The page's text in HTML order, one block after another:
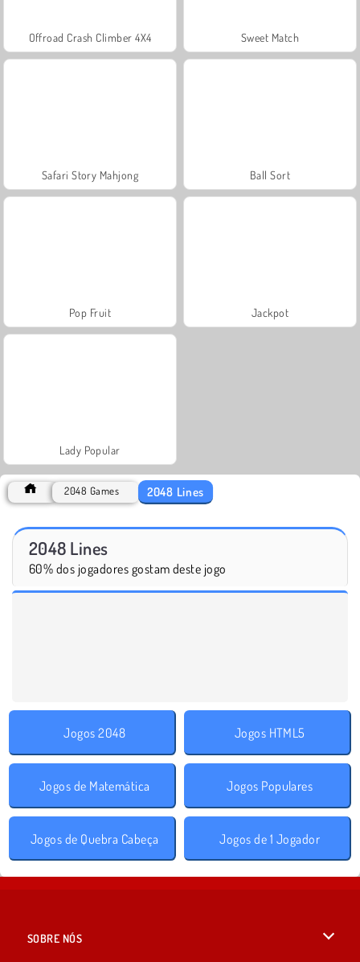
Offroad Crash Climber 4X4 Sweet Match
Safari Story Mahjong Ball Sort
Pop Fruit Jackpot
Lady Popular
2048 Games 2048 Lines
2048 Lines
60% dos jogadores gostam deste jogo
Jogos 2048 Jogos HTML5
Jogos de Matemática Jogos Populares
Jogos de Quebra Cabeça Jogos de 1 Jogador
SOBRE NÓS